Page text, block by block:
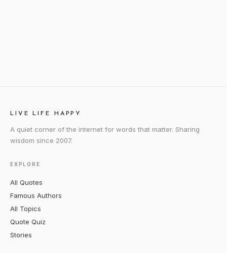
LIVE LIFE HAPPY
A quiet corner of the internet for words that matter. Sharing
wisdom since 2007.
EXPLORE
All Quotes
Famous Authors
All Topics
Quote Quiz
Stories